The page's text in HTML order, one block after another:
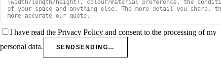
I have read the Privacy Policy and consent to the processing of my
personal data.
SENDSENDING…